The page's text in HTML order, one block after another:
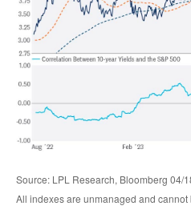
Source: LPL Research, Bloomberg 04/
All indexes are unmanaged and